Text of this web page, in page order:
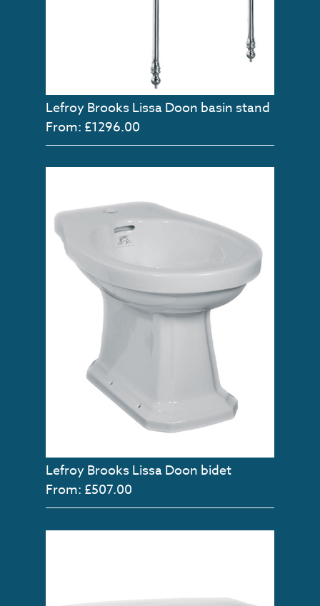
Lefroy Brooks Lissa Doon basin stand
From: £1296.00
Lefroy Brooks Lissa Doon bidet
From: £507.00